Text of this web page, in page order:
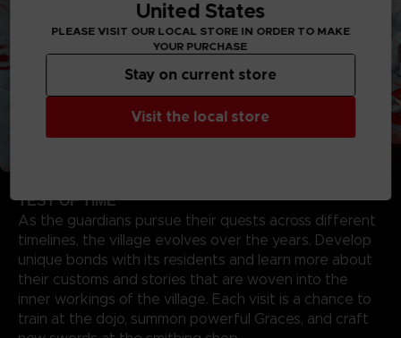
TEST OF TIME
As the guardians pursue their quests across different
timelines, the village evolves over the years. Develop
unique bonds with its residents and learn more about
their customs and stories that are woven into the
inner workings of the village. Each visit is a chance to
train at the dojo, summon powerful Graces, and craft
United States
PLEASE VISIT OUR LOCAL STORE IN ORDER TO MAKE
YOUR PURCHASE
Visit the local store
Stay on current store